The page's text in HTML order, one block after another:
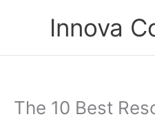
Innova
The 10 Best